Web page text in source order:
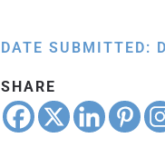
DATE SUBMITTED:
SHARE